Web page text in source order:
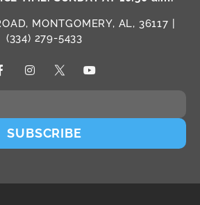
MONTGOMERY, AL, 36117 |
(334) 279-5433
SUBSCRIBE